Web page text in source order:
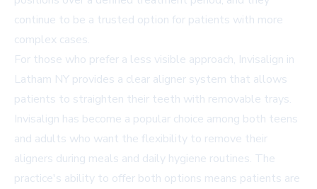
continue to be a trusted option for patients with more
complex cases.
For those who prefer a less visible approach, Invisalign in
Latham NY provides a clear aligner system that allows
patients to straighten their teeth with removable trays.
Invisalign has become a popular choice among both teens
and adults who want the flexibility to remove their
aligners during meals and daily hygiene routines. The
practice's ability to offer both options means patients are